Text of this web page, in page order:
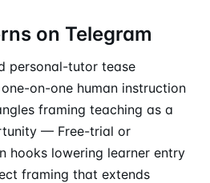
on Telegram
personal-tutor tease
on-one human instruction
framing teaching as a
— Free-trial or
hooks lowering learner entry
framing that extends